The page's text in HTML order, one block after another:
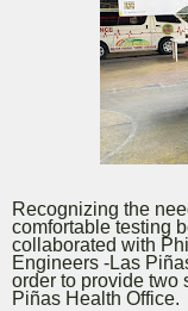
Recognizing the
comfortable testing
collaborated with
Engineers -Las
order to provide two
Piñas Health Office.